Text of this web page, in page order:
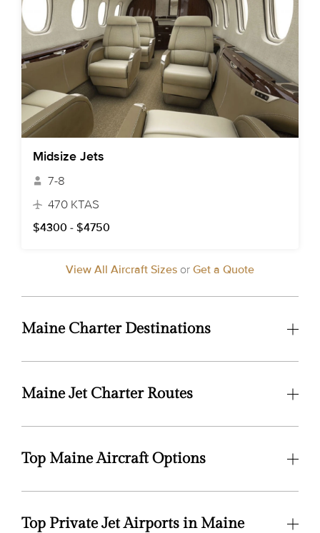
Midsize Jets
7-8
470 KTAS
$4300 - $4750
View All Aircraft Sizes or Get a Quote
Maine Charter Destinations
Maine Jet Charter Routes
Top Maine Aircraft Options
Top Private Jet Airports in Maine